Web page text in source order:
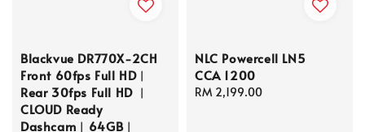
Blackvue DR770X-2CH
Front 60fps Full HD︱
Rear 30fps Full HD ︱
CLOUD Ready
Dashcam︱64GB︱
NLC Powercell LN5
CCA 1200
Regular
RM 2,199.00